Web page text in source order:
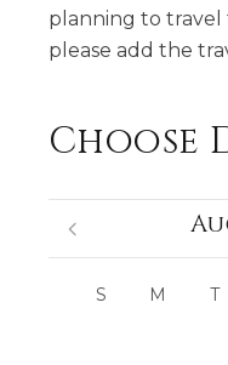
planning to travel
please add the
Choose
S M T